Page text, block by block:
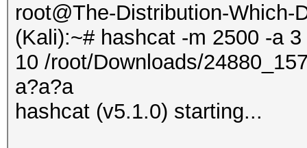
root@The-Distribution-Which-
(Kali):~# hashcat -m 2500 -a
10 /root/Downloads/
a?a?a
hashcat (v5.1.0) starting...